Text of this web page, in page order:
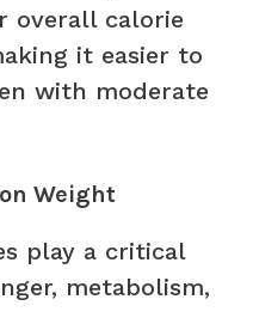
overall calorie
it easier to
with moderate
Weight
play a critical
metabolism,